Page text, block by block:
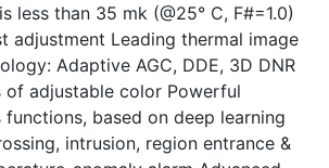
less than 35 mk (@25° C, F#=1.0)
adjustment Leading thermal image
Adaptive AGC, DDE, 3D DNR
of adjustable color Powerful
functions, based on deep learning
intrusion, region entrance &